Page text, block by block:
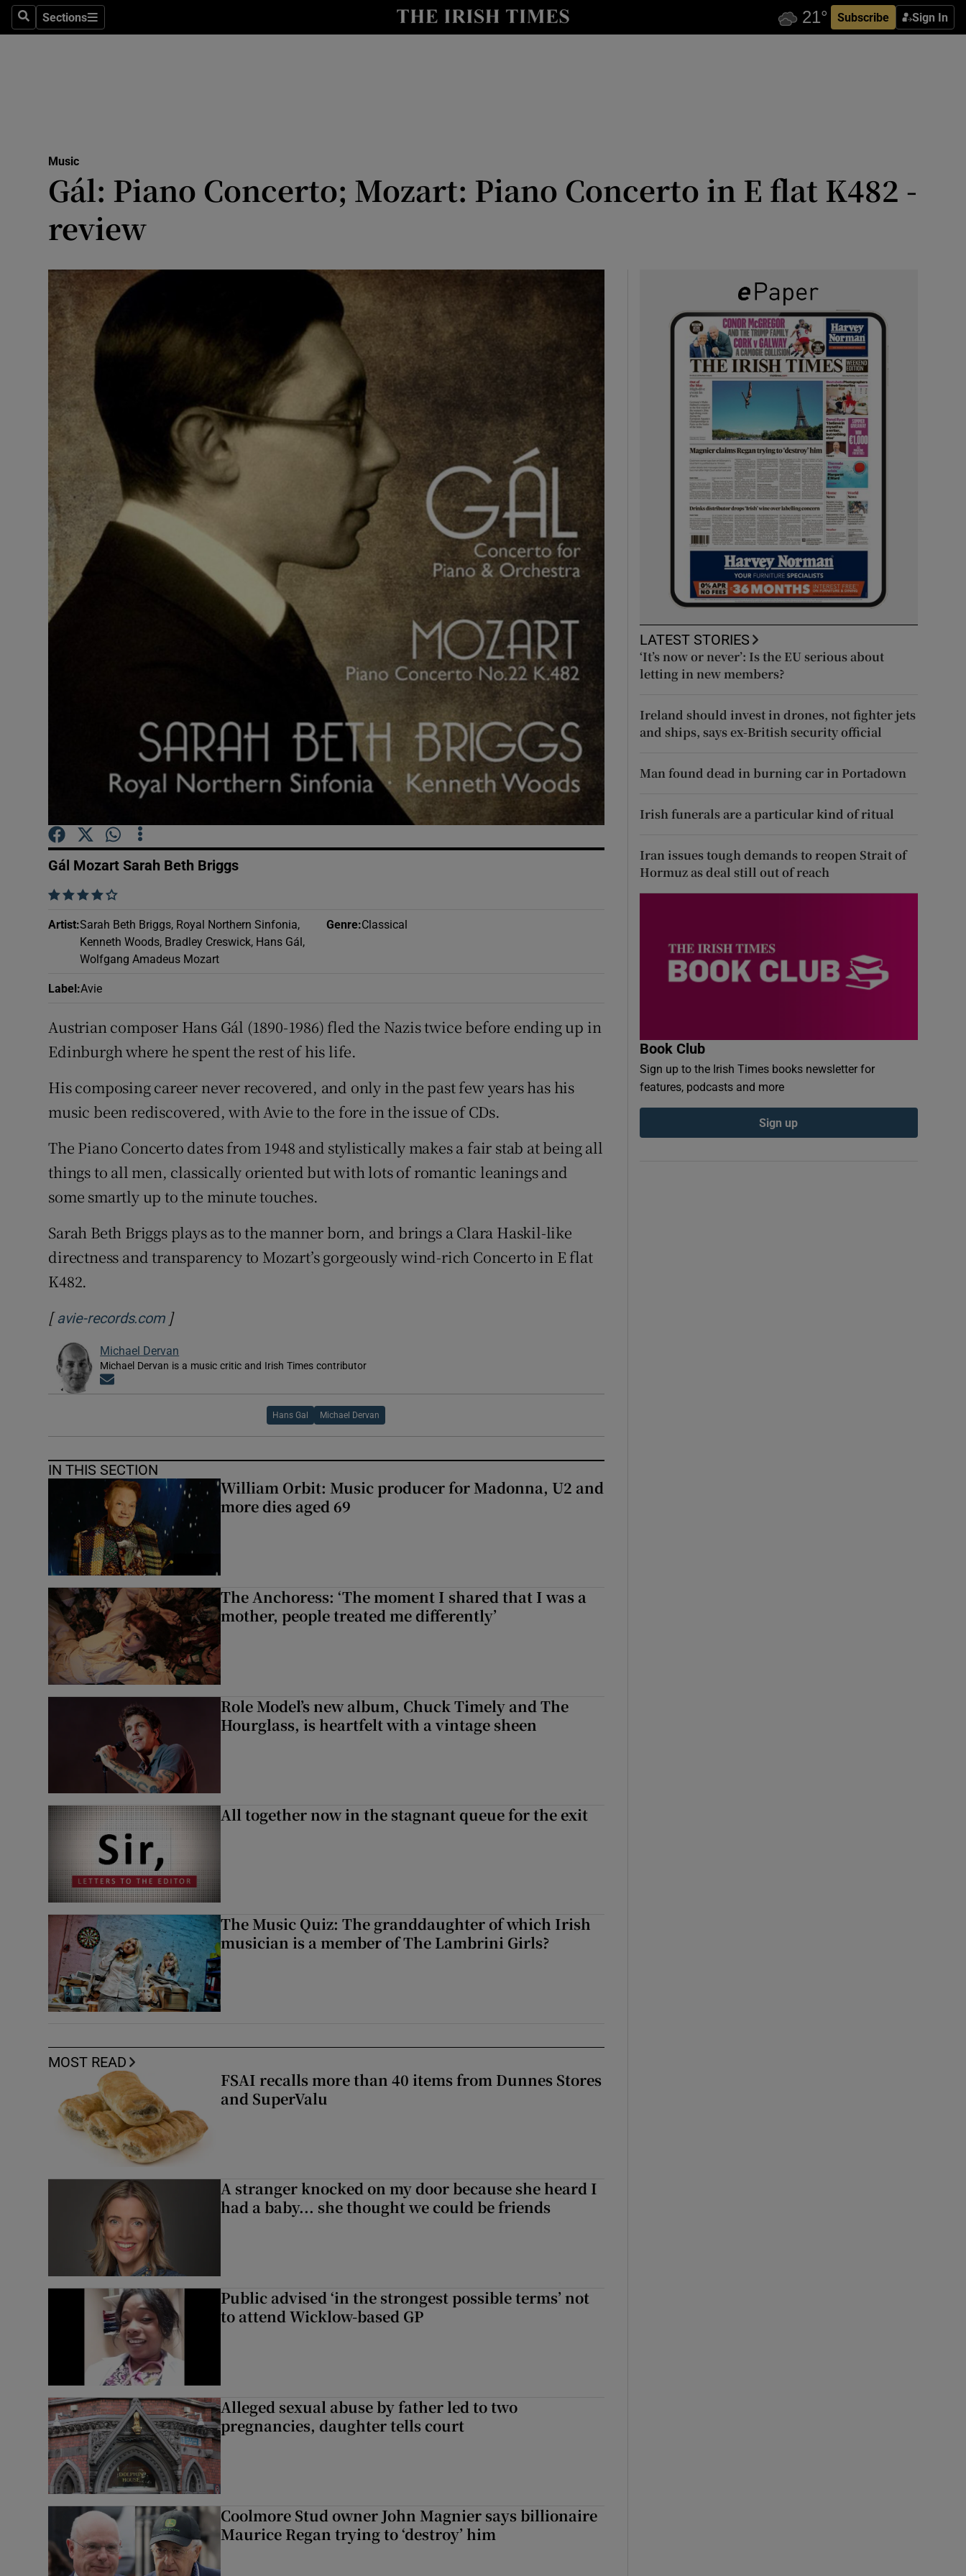
SearchSections
Sections Subscribe Sign In
Transport
Listen
Podcasts
Show Podcasts sub sections
Video
Show Gaeilge sub sections
Show History sub sections
Student Hub
Offbeat
Family Notices Opens in new window
Sponsored
Show Sponsored sub sections
Subscriber Rewards
Competitions
Newsletters
Weather Forecast
Music
Gál: Piano Concerto; Mozart: Piano Concerto in E flat K482 -
review
Gál Mozart Sarah Beth Briggs
    
Artist:Sarah Beth Briggs, Royal Northern Sinfonia,
Kenneth Woods, Bradley Creswick, Hans Gál,
Wolfgang Amadeus Mozart
Genre:Classical
Label :Avie
Austrian composer Hans Gál (1890-1986) fled the Nazis twice before ending up in
Edinburgh where he spent the rest of his life.
His composing career never recovered, and only in the past few years has his
music been rediscovered, with Avie to the fore in the issue of CDs.
The Piano Concerto dates from 1948 and stylistically makes a fair stab at being all
things to all men, classically oriented but with lots of romantic leanings and
some smartly up to the minute touches.
Sarah Beth Briggs plays as to the manner born, and brings a Clara Haskil-like
directness and transparency to Mozart’s gorgeously wind-rich Concerto in E flat
K482.
[avie-records.comOpens in new window
]
Michael Dervan
Michael Dervan is a music critic and Irish Times contributor
Hans Gal Michael Dervan
IN THIS SECTION
William Orbit: Music producer for Madonna, U2 and
more dies aged 69
The Anchoress: ‘The moment I shared that I was a
mother, people treated me differently’
Role Model’s new album, Chuck Timely and The
Hourglass, is heartfelt with a vintage sheen
All together now in the stagnant queue for the exit
The Music Quiz: The granddaughter of which Irish
musician is a member of The Lambrini Girls?
MOST READ
FSAI recalls more than 40 items from Dunnes Stores
and SuperValu
A stranger knocked on my door because she heard I
had a baby... she thought we could be friends
Public advised ‘in the strongest possible terms’ not
to attend Wicklow-based GP
Alleged sexual abuse by father led to two
pregnancies, daughter tells court
Coolmore Stud owner John Magnier says billionaire
Maurice Regan trying to ‘destroy’ him
LATEST STORIES
‘It’s now or never’: Is the EU serious about
letting in new members?
Ireland should invest in drones, not fighter jets
and ships, says ex-British security official
Man found dead in burning car in Portadown
Irish funerals are a particular kind of ritual
Iran issues tough demands to reopen Strait of
Hormuz as deal still out of reach
Book Club
Sign up to the Irish Times books newsletter for
features, podcasts and more
Sign up